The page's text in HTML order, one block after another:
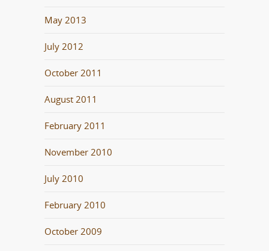
May 2013
July 2012
October 2011
August 2011
February 2011
November 2010
July 2010
February 2010
October 2009